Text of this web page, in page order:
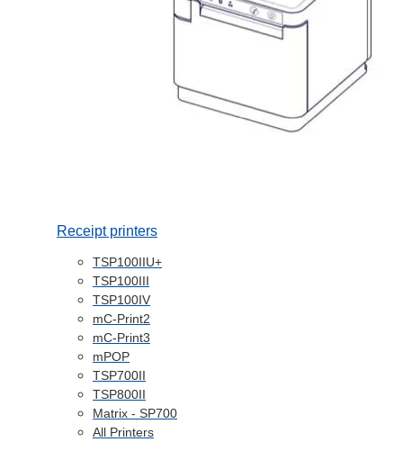
Receipt printers
TSP100IIU+
TSP100III
TSP100IV
mC-Print2
mC-Print3
mPOP
TSP700II
TSP800II
Matrix - SP700
All Printers